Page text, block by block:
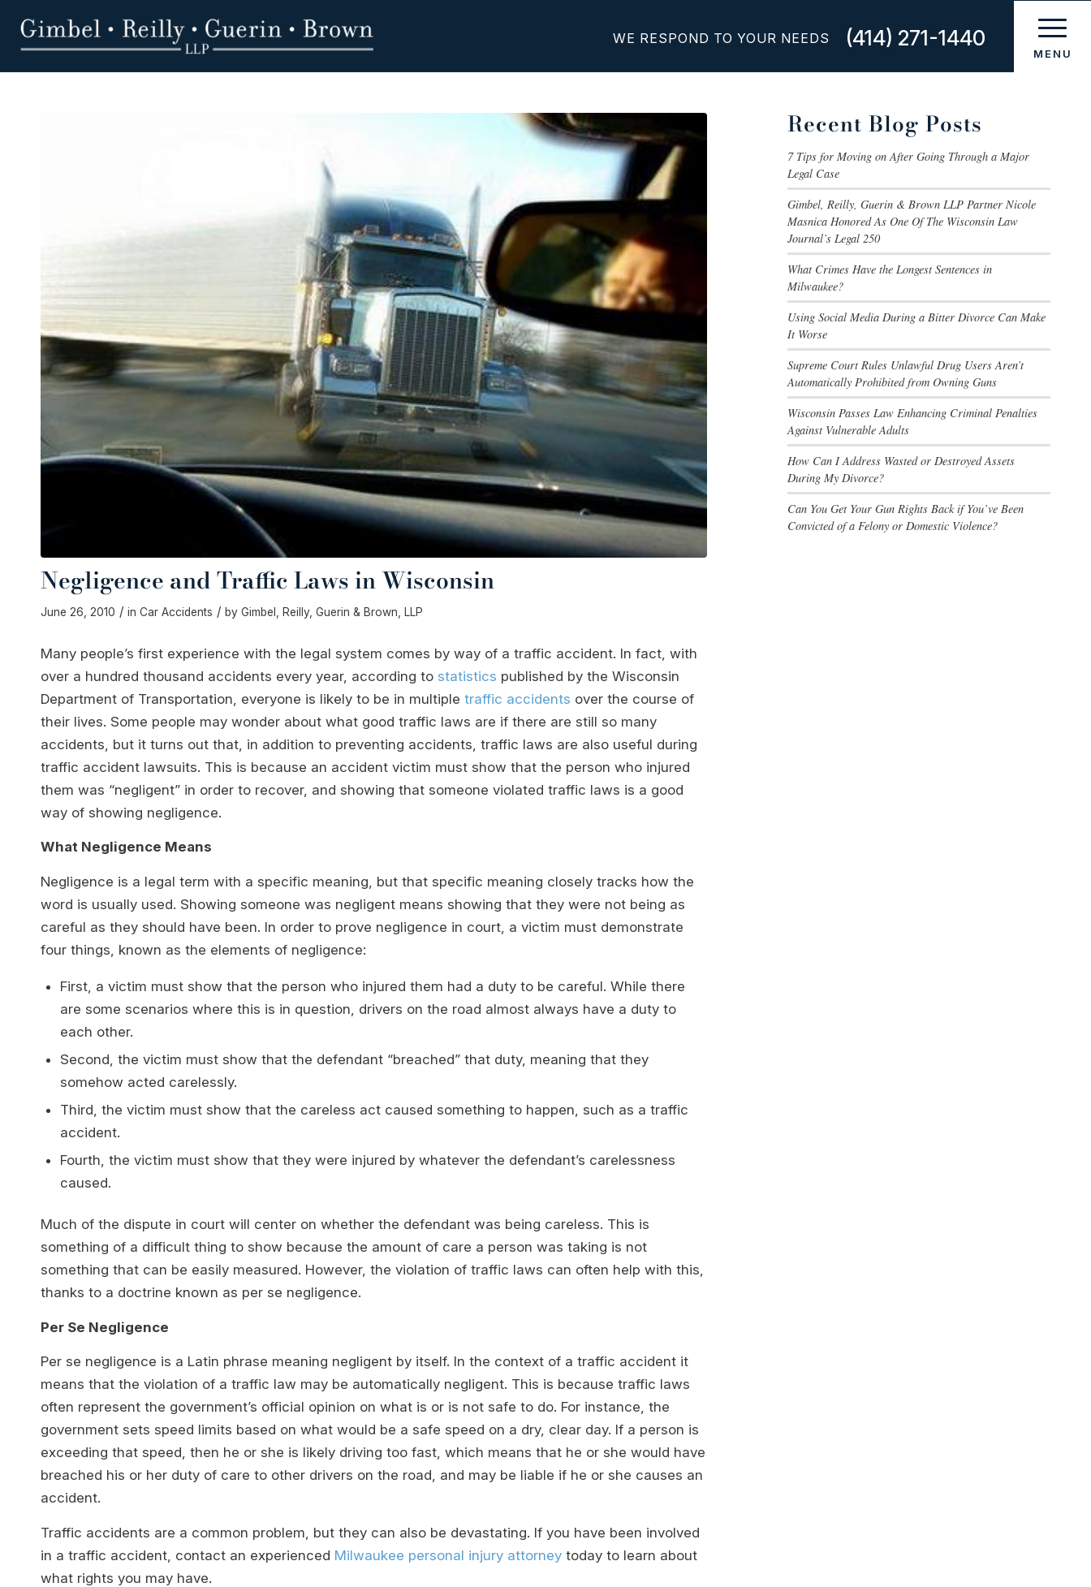
WE RESPOND TO YOUR NEEDS (414) 271-1440
Negligence and Traffic Laws in Wisconsin
June 26, 2010 / in Car Accidents / by Gimbel, Reilly, Guerin & Brown, LLP
Many people’s first experience with the legal system comes by way of a traffic accident. In fact, with
over a hundred thousand accidents every year, according to statistics published by the Wisconsin
Department of Transportation, everyone is likely to be in multiple traffic accidents over the course of
their lives. Some people may wonder about what good traffic laws are if there are still so many
accidents, but it turns out that, in addition to preventing accidents, traffic laws are also useful during
traffic accident lawsuits. This is because an accident victim must show that the person who injured
them was “negligent” in order to recover, and showing that someone violated traffic laws is a good
way of showing negligence.
What Negligence Means
Negligence is a legal term with a specific meaning, but that specific meaning closely tracks how the
word is usually used. Showing someone was negligent means showing that they were not being as
careful as they should have been. In order to prove negligence in court, a victim must demonstrate
four things, known as the elements of negligence:
First, a victim must show that the person who injured them had a duty to be careful. While there
are some scenarios where this is in question, drivers on the road almost always have a duty to
each other.
Second, the victim must show that the defendant “breached” that duty, meaning that they
somehow acted carelessly.
Third, the victim must show that the careless act caused something to happen, such as a traffic
accident.
Fourth, the victim must show that they were injured by whatever the defendant’s carelessness
caused.
Much of the dispute in court will center on whether the defendant was being careless. This is
something of a difficult thing to show because the amount of care a person was taking is not
something that can be easily measured. However, the violation of traffic laws can often help with this,
thanks to a doctrine known as per se negligence.
Per Se Negligence
Per se negligence is a Latin phrase meaning negligent by itself. In the context of a traffic accident it
means that the violation of a traffic law may be automatically negligent. This is because traffic laws
often represent the government’s official opinion on what is or is not safe to do. For instance, the
government sets speed limits based on what would be a safe speed on a dry, clear day. If a person is
exceeding that speed, then he or she is likely driving too fast, which means that he or she would have
breached his or her duty of care to other drivers on the road, and may be liable if he or she causes an
accident.
Traffic accidents are a common problem, but they can also be devastating. If you have been involved
in a traffic accident, contact an experienced Milwaukee personal injury attorney today to learn about
what rights you may have.
Recent Blog Posts
7 Tips for Moving on After Going Through a Major
Legal Case
Gimbel, Reilly, Guerin & Brown LLP Partner Nicole
Masnica Honored As One Of The Wisconsin Law
Journal’s Legal 250
What Crimes Have the Longest Sentences in
Milwaukee?
Using Social Media During a Bitter Divorce Can Make
It Worse
Supreme Court Rules Unlawful Drug Users Aren’t
Automatically Prohibited from Owning Guns
Wisconsin Passes Law Enhancing Criminal Penalties
Against Vulnerable Adults
How Can I Address Wasted or Destroyed Assets
During My Divorce?
Can You Get Your Gun Rights Back if You’ve Been
Convicted of a Felony or Domestic Violence?